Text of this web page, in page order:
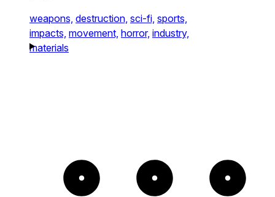
weapons, destruction, sci-fi, sports,
impacts, movement, horror, industry,
materials